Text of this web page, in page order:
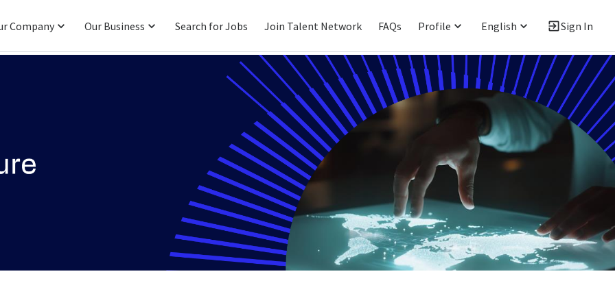
Company Our Business Search for Jobs Join Talent Network FAQs Profile English Sign In